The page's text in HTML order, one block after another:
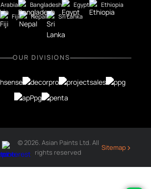
Arabia Bangladesh Egypt
Ethiopia
Fiji
Nepal Sri Lanka
OUR DIVISIONS
© 2026. Asian Paints Ltd. All
rights reserved
Sitemap›